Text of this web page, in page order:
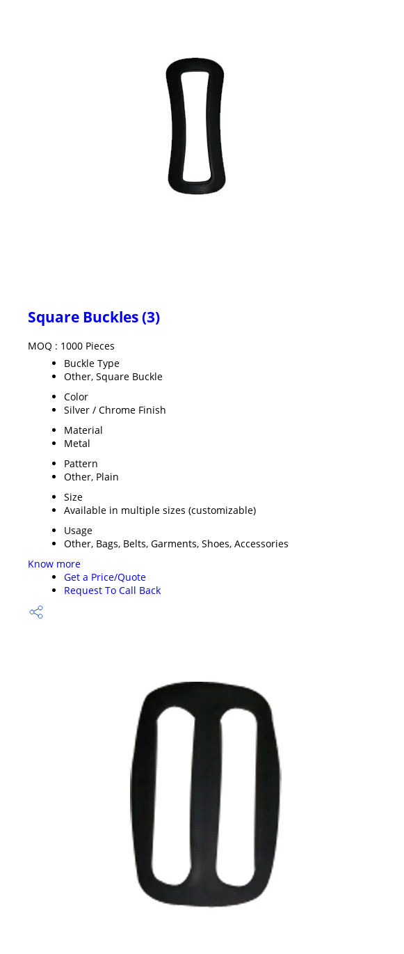
Square Buckles (3)
MOQ : 1000 Pieces
Buckle Type
Other, Square Buckle
Color
Silver / Chrome Finish
Material
Metal
Pattern
Other, Plain
Size
Available in multiple sizes (customizable)
Usage
Other, Bags, Belts, Garments, Shoes, Accessories
Know more
Get a Price/Quote
Request To Call Back